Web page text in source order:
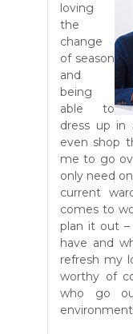
loving
the
change
of season
and
being
able to
dress up in
even shop
me to go
only need
current
comes to
plan it out –
have and
refresh my
worthy of
who go